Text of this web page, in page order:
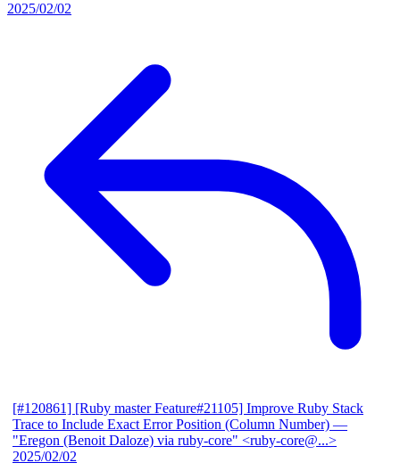
2025/02/02
[#120861] [Ruby master Feature#21105] Improve Ruby Stack
Trace to Include Exact Error Position (Column Number) —
"Eregon (Benoit Daloze) via ruby-core" <ruby-core@...>
2025/02/02